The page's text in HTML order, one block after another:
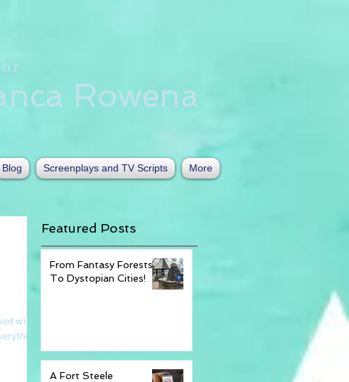
Rowena
Blog Screenplays and TV Scripts More
with
Featured Posts
From Fantasy Forests
To Dystopian Cities!
A Fort Steele